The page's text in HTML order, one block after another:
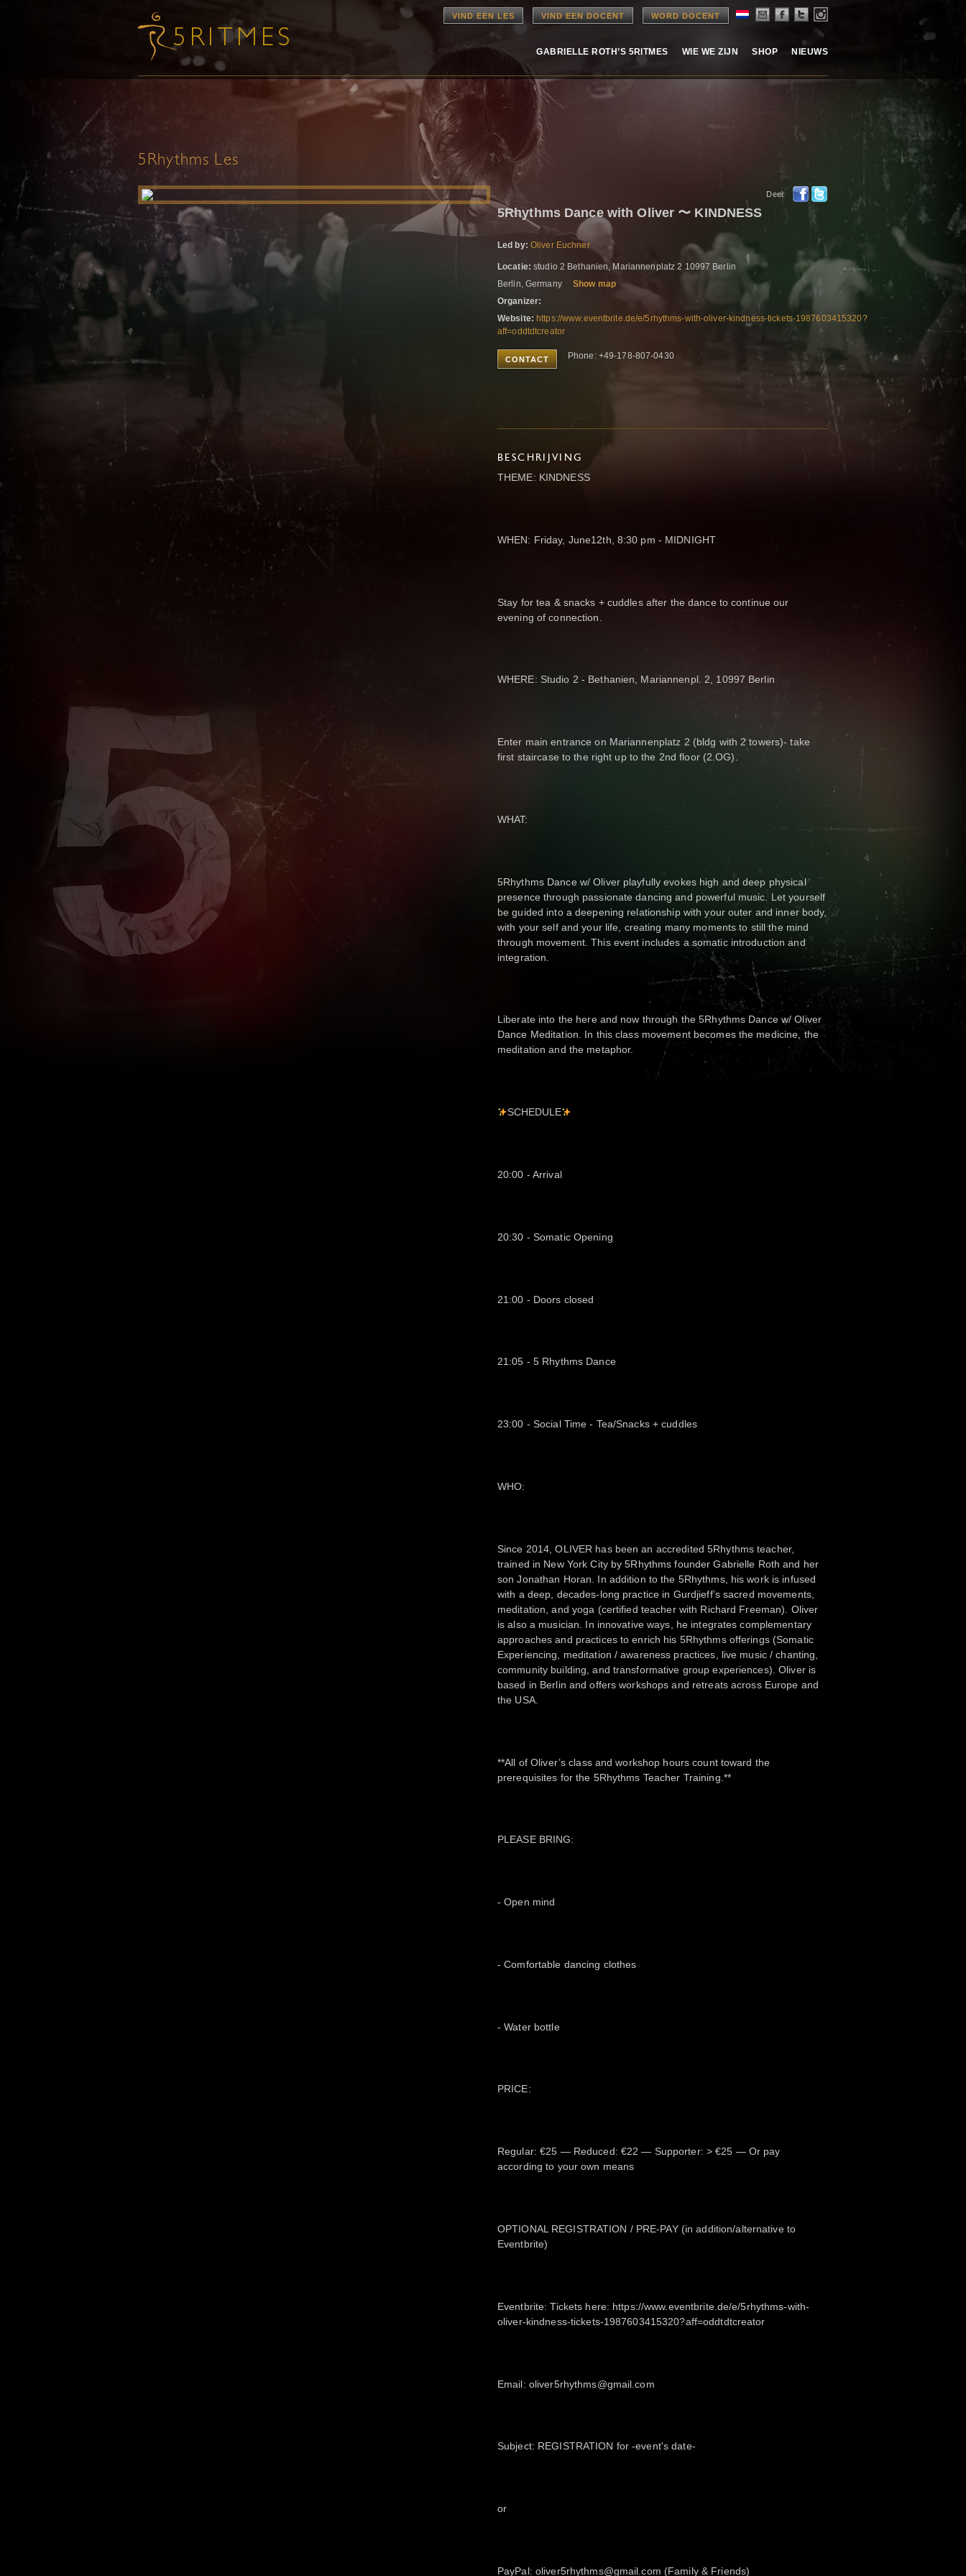
VIND EEN LES VIND EEN DOCENT WORD DOCENT
GABRIELLE ROTH’S 5RITMES WIE WE ZIJN SHOP NIEUWS
5Rhythms Les
Deel:
5Rhythms Dance with Oliver 〜 KINDNESS
Led by: Oliver Euchner
Locatie: studio 2 Bethanien, Mariannenplatz 2 10997 Berlin
Berlin, Germany
Show map
Organizer:
Website: https://www.eventbrite.de/e/5rhythms-with-oliver-kindness-tickets-1987603415320?
aff=oddtdtcreator
CONTACT Phone: +49-178-807-0430
BESCHRIJVING
THEME: KINDNESS
WHEN: Friday, June12th, 8:30 pm - MIDNIGHT
Stay for tea & snacks + cuddles after the dance to continue our
evening of connection.
WHERE: Studio 2 - Bethanien, Mariannenpl. 2, 10997 Berlin
Enter main entrance on Mariannenplatz 2 (bldg with 2 towers)- take
first staircase to the right up to the 2nd floor (2.OG).
WHAT:
5Rhythms Dance w/ Oliver playfully evokes high and deep physical
presence through passionate dancing and powerful music. Let yourself
be guided into a deepening relationship with your outer and inner body,
with your self and your life, creating many moments to still the mind
through movement. This event includes a somatic introduction and
integration.
Liberate into the here and now through the 5Rhythms Dance w/ Oliver
Dance Meditation. In this class movement becomes the medicine, the
meditation and the metaphor.
SCHEDULE
20:00 - Arrival
20:30 - Somatic Opening
21:00 - Doors closed
21:05 - 5 Rhythms Dance
23:00 - Social Time - Tea/Snacks + cuddles
WHO:
Since 2014, OLIVER has been an accredited 5Rhythms teacher,
trained in New York City by 5Rhythms founder Gabrielle Roth and her
son Jonathan Horan. In addition to the 5Rhythms, his work is infused
with a deep, decades-long practice in Gurdjieff’s sacred movements,
meditation, and yoga (certified teacher with Richard Freeman). Oliver
is also a musician. In innovative ways, he integrates complementary
approaches and practices to enrich his 5Rhythms offerings (Somatic
Experiencing, meditation / awareness practices, live music / chanting,
community building, and transformative group experiences). Oliver is
based in Berlin and offers workshops and retreats across Europe and
the USA.
**All of Oliver’s class and workshop hours count toward the
prerequisites for the 5Rhythms Teacher Training.**
PLEASE BRING:
- Open mind
- Comfortable dancing clothes
- Water bottle
PRICE:
Regular: €25 — Reduced: €22 — Supporter: > €25 — Or pay
according to your own means
OPTIONAL REGISTRATION / PRE-PAY (in addition/alternative to
Eventbrite)
Eventbrite: Tickets here: https://www.eventbrite.de/e/5rhythms-with-
oliver-kindness-tickets-1987603415320?aff=oddtdtcreator
Email: oliver5rhythms@gmail.com
Subject: REGISTRATION for -event's date-
or
PayPal: oliver5rhythms@gmail.com (Family & Friends)